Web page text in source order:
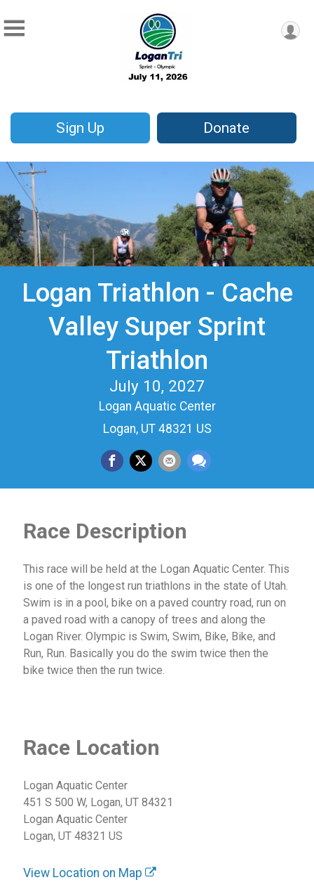
Sign Up Donate
Logan Triathlon - Cache
Valley Super Sprint
Triathlon
July 10, 2027
Logan Aquatic Center
Logan, UT 48321 US
Race Description
This race will be held at the Logan Aquatic Center. This
is one of the longest run triathlons in the state of Utah.
Swim is in a pool, bike on a paved country road, run on
a paved road with a canopy of trees and along the
Logan River. Olympic is Swim, Swim, Bike, Bike, and
Run, Run. Basically you do the swim twice then the
bike twice then the run twice.
Race Location
Logan Aquatic Center
451 S 500 W, Logan, UT 84321
Logan Aquatic Center
Logan, UT 48321 US
View Location on Map